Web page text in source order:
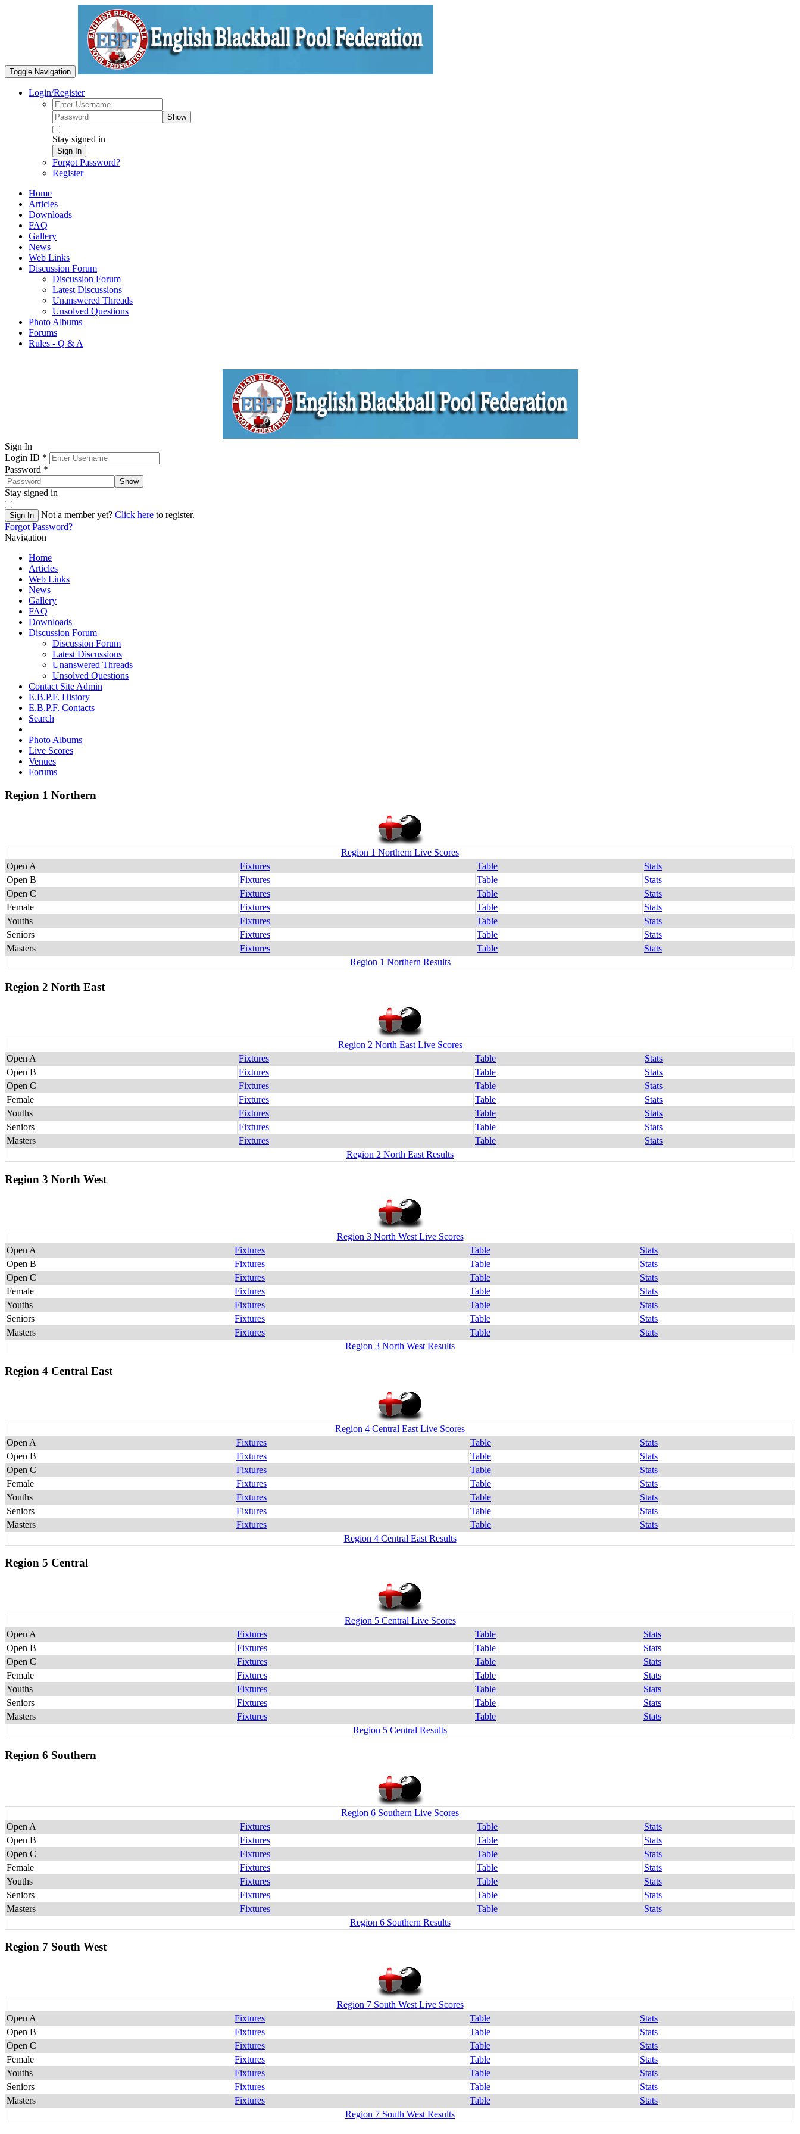
Toggle Navigation
Login/Register
Show
Stay signed in
Sign In
Forgot Password?
Register
Home
Articles
Downloads
FAQ
Gallery
News
Web Links
Discussion Forum
Discussion Forum
Latest Discussions
Unanswered Threads
Unsolved Questions
Photo Albums
Forums
Rules - Q & A
Sign In
Login ID *
Password *
Show
Stay signed in
Sign In Not a member yet? Click here to register.
Forgot Password?
Navigation
Home
Articles
Web Links
News
Gallery
FAQ
Downloads
Discussion Forum
Discussion Forum
Latest Discussions
Unanswered Threads
Unsolved Questions
Contact Site Admin
E.B.P.F. History
E.B.P.F. Contacts
Search
Photo Albums
Live Scores
Venues
Forums
Region 1 Northern
Region 1 Northern Live Scores
Open A
Fixtures Table
Stats
Open B
Fixtures Table
Stats
Open C
Fixtures Table
Stats
Female
Fixtures Table
Stats
Youths
Fixtures Table
Stats
Seniors
Fixtures Table
Stats
Masters
Fixtures Table
Stats
Region 1 Northern Results
Region 2 North East
Region 2 North East Live Scores
Open A
Fixtures Table
Stats
Open B
Fixtures Table
Stats
Open C
Fixtures Table
Stats
Female
Fixtures Table
Stats
Youths
Fixtures Table
Stats
Seniors
Fixtures Table
Stats
Masters
Fixtures Table
Stats
Region 2 North East Results
Region 3 North West
Region 3 North West Live Scores
Open A
Fixtures Table
Stats
Open B
Fixtures Table
Stats
Open C
Fixtures Table
Stats
Female
Fixtures Table
Stats
Youths
Fixtures Table
Stats
Seniors
Fixtures Table
Stats
Masters
Fixtures Table
Stats
Region 3 North West Results
Region 4 Central East
Region 4 Central East Live Scores
Open A
Fixtures Table
Stats
Open B
Fixtures Table
Stats
Open C
Fixtures Table
Stats
Female
Fixtures Table
Stats
Youths
Fixtures Table
Stats
Seniors
Fixtures Table
Stats
Masters
Fixtures Table
Stats
Region 4 Central East Results
Region 5 Central
Region 5 Central Live Scores
Open A
Fixtures Table
Stats
Open B
Fixtures Table
Stats
Open C
Fixtures Table
Stats
Female
Fixtures Table
Stats
Youths
Fixtures Table
Stats
Seniors
Fixtures Table
Stats
Masters
Fixtures Table
Stats
Region 5 Central Results
Region 6 Southern
Region 6 Southern Live Scores
Open A
Fixtures Table
Stats
Open B
Fixtures Table
Stats
Open C
Fixtures Table
Stats
Female
Fixtures Table
Stats
Youths
Fixtures Table
Stats
Seniors
Fixtures Table
Stats
Masters
Fixtures Table
Stats
Region 6 Southern Results
Region 7 South West
Region 7 South West Live Scores
Open A
Fixtures Table
Stats
Open B
Fixtures Table
Stats
Open C
Fixtures Table
Stats
Female
Fixtures Table
Stats
Youths
Fixtures Table
Stats
Seniors
Fixtures Table
Stats
Masters
Fixtures Table
Stats
Region 7 South West Results